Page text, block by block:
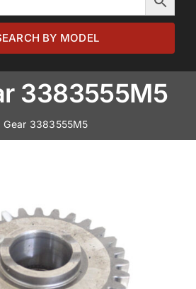
BY MODEL
3383555M5
Gear 3383555M5